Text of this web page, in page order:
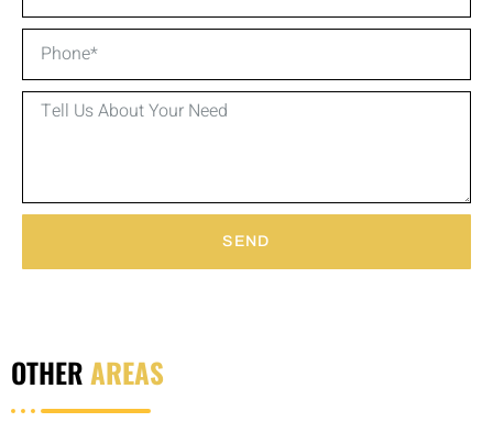
SEND
OTHERAREAS